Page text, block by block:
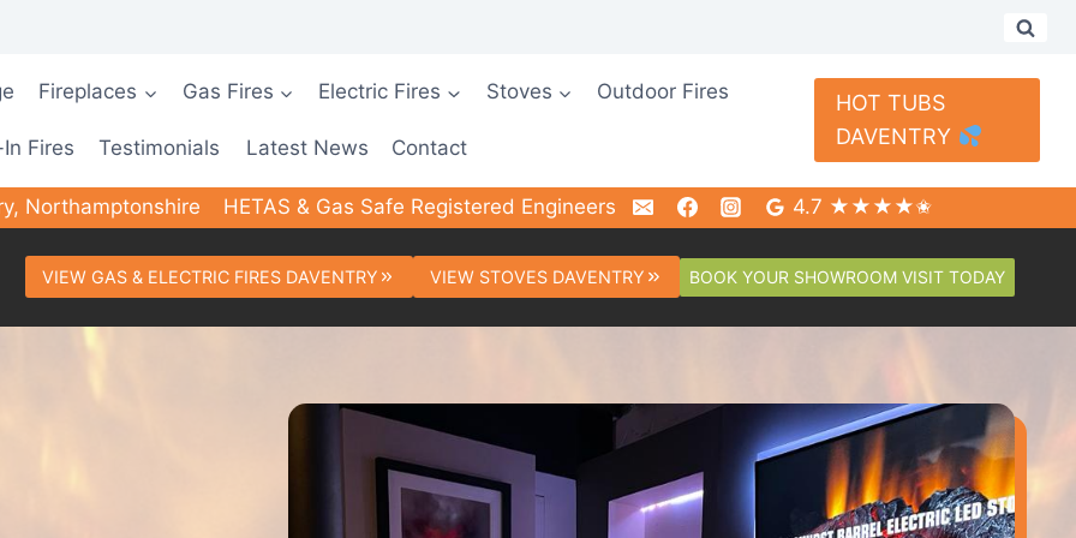
Fireplaces Gas Fires Electric Fires Stoves Outdoor Fires
Fires Testimonials Latest News Contact
HOT TUBS
DAVENTRY
Northamptonshire HETAS & Gas Safe Registered Engineers 4.7 ★★★★✬
VIEW GAS & ELECTRIC FIRES DAVENTRY VIEW STOVES DAVENTRY BOOK YOUR SHOWROOM VISIT TODAY